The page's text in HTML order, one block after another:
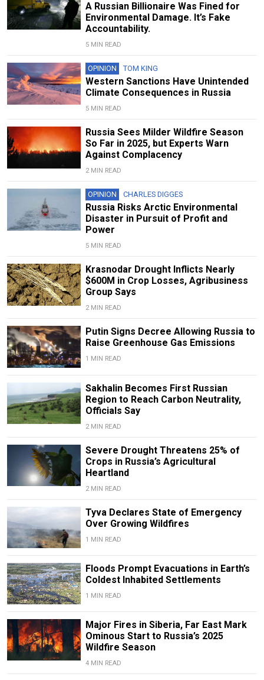
A Russian Billionaire Was Fined for
Environmental Damage. It’s Fake
Accountability.
5 MIN READ
OPINION TOM KING
Western Sanctions Have Unintended
Climate Consequences in Russia
5 MIN READ
Russia Sees Milder Wildfire Season
So Far in 2025, but Experts Warn
Against Complacency
2 MIN READ
OPINION CHARLES DIGGES
Russia Risks Arctic Environmental
Disaster in Pursuit of Profit and
Power
5 MIN READ
Krasnodar Drought Inflicts Nearly
$600M in Crop Losses, Agribusiness
Group Says
2 MIN READ
Putin Signs Decree Allowing Russia to
Raise Greenhouse Gas Emissions
1 MIN READ
Sakhalin Becomes First Russian
Region to Reach Carbon Neutrality,
Officials Say
2 MIN READ
Severe Drought Threatens 25% of
Crops in Russia’s Agricultural
Heartland
2 MIN READ
Tyva Declares State of Emergency
Over Growing Wildfires
1 MIN READ
Floods Prompt Evacuations in Earth’s
Coldest Inhabited Settlements
1 MIN READ
Major Fires in Siberia, Far East Mark
Ominous Start to Russia’s 2025
Wildfire Season
4 MIN READ